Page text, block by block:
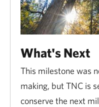
What's Next
This milestone was
making, but TNC is
conserve the next